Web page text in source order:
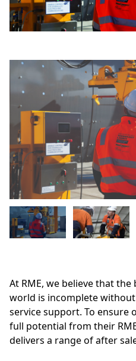
At RME, we believe that
world is incomplete
service support. To ensure
full potential from their
delivers a range of after